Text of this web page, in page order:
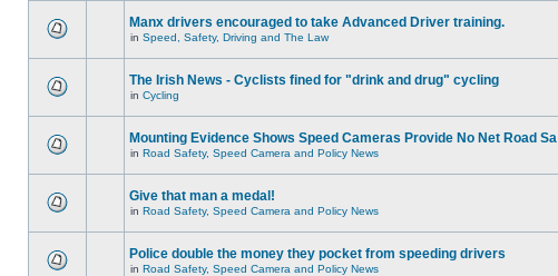
Manx drivers encouraged to take Advanced Driver training.
in Speed, Safety, Driving and The Law
The Irish News - Cyclists fined for "drink and drug" cycling
in Cycling
Mounting Evidence Shows Speed Cameras Provide No Net Road Sa
in Road Safety, Speed Camera and Policy News
Give that man a medal!
in Road Safety, Speed Camera and Policy News
Police double the money they pocket from speeding drivers
in Road Safety, Speed Camera and Policy News